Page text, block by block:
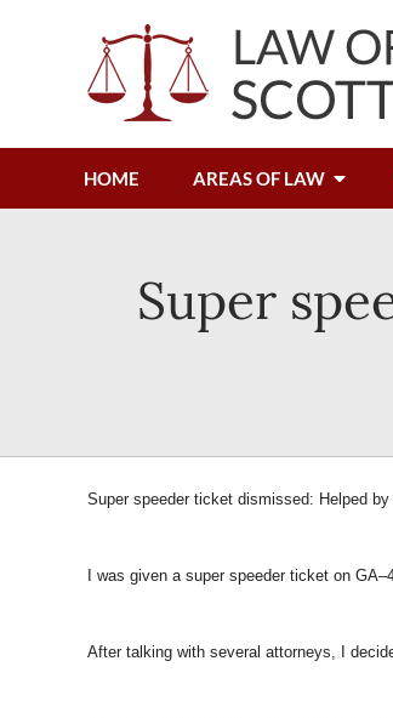
HOME AREAS OF LAW
Super
Super speeder ticket dismissed: Helped
I was given a super speeder ticket on
After talking with several attorneys, I